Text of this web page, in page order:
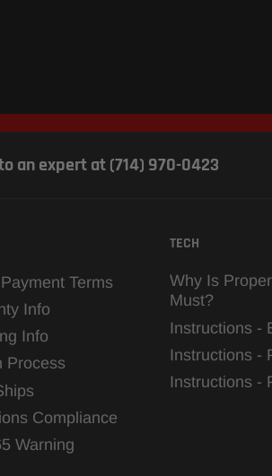
an expert at (714) 970-0423
Terms
Info
Info
Process
Compliance
Warning
TECH
Why Is
Must?
Instructions -
Instructions -
Instructions -